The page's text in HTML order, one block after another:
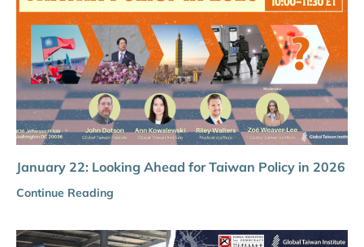
January 22: Looking Ahead for Taiwan Policy in 2026
Continue Reading